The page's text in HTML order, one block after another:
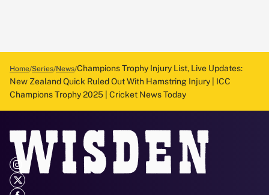
Home Series News Champions Trophy Injury List, Live Updates:
New Zealand Quick Ruled Out With Hamstring Injury | ICC
Champions Trophy 2025 | Cricket News Today